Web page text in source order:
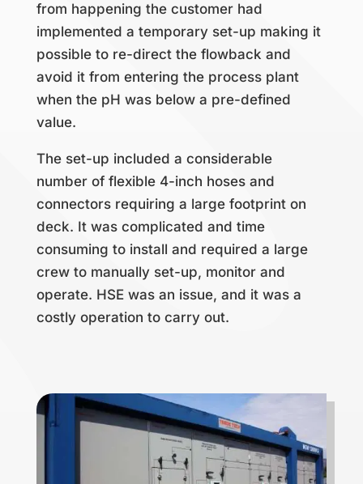
from happening the customer had
implemented a temporary set-up making it
possible to re-direct the flowback and
avoid it from entering the process plant
when the pH was below a pre-defined
value.
The set-up included a considerable
number of flexible 4-inch hoses and
connectors requiring a large footprint on
deck. It was complicated and time
consuming to install and required a large
crew to manually set-up, monitor and
operate. HSE was an issue, and it was a
costly operation to carry out.